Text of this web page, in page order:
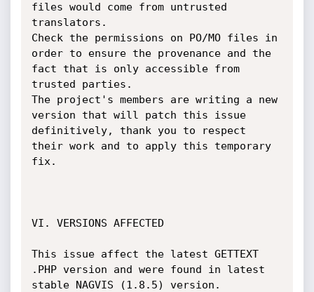
files would come from untrusted
translators.
Check the permissions on PO/MO files in
order to ensure the provenance and the
fact that is only accessible from
trusted parties.
The project's members are writing a new
version that will patch this issue
definitively, thank you to respect
their work and to apply this temporary
fix.
VI. VERSIONS AFFECTED
This issue affect the latest GETTEXT
.PHP version and were found in latest
stable NAGVIS (1.8.5) version.